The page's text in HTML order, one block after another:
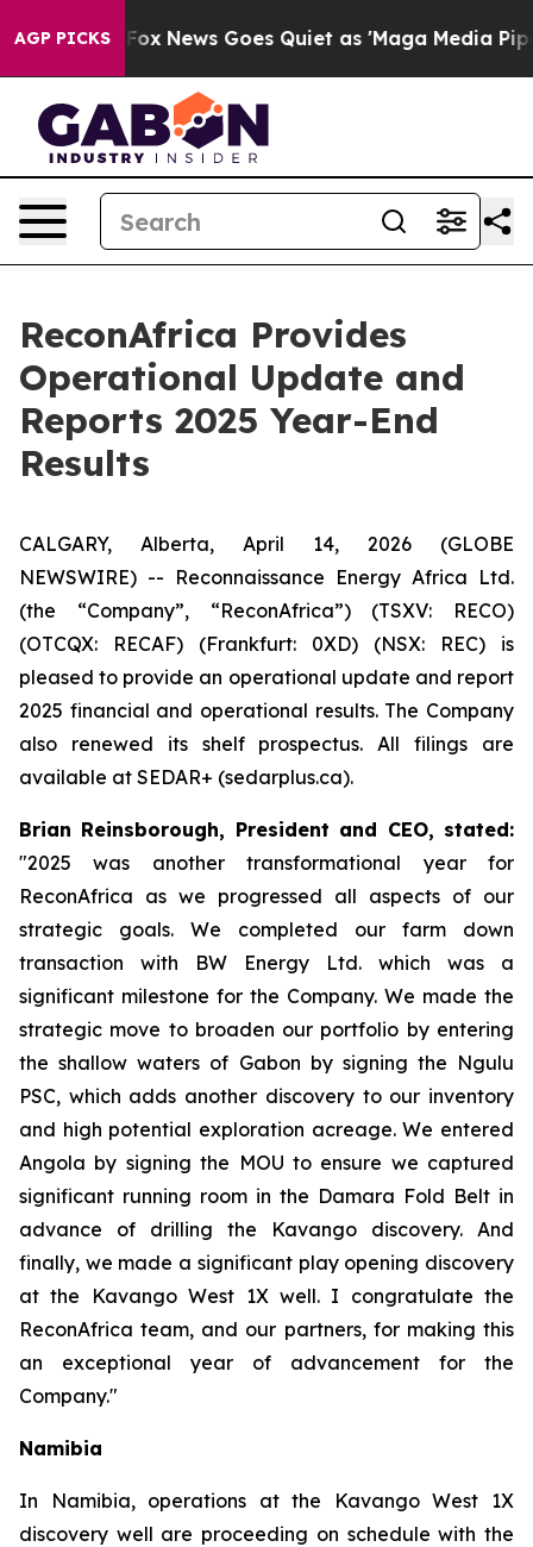
AGP PICKS
Fox News Goes Quiet as 'Maga Media Pipeline'
ReconAfrica Provides
Operational Update and
Reports 2025 Year-End
Results
CALGARY, Alberta, April 14, 2026 (GLOBE
NEWSWIRE) -- Reconnaissance Energy Africa Ltd.
(the “Company”, “ReconAfrica”) (TSXV: RECO)
(OTCQX: RECAF) (Frankfurt: 0XD) (NSX: REC) is
pleased to provide an operational update and report
2025 financial and operational results. The Company
also renewed its shelf prospectus. All filings are
available at SEDAR+ (sedarplus.ca).
Brian Reinsborough, President and CEO, stated:
"2025 was another transformational year for
ReconAfrica as we progressed all aspects of our
strategic goals. We completed our farm down
transaction with BW Energy Ltd. which was a
significant milestone for the Company. We made the
strategic move to broaden our portfolio by entering
the shallow waters of Gabon by signing the Ngulu
PSC, which adds another discovery to our inventory
and high potential exploration acreage. We entered
Angola by signing the MOU to ensure we captured
significant running room in the Damara Fold Belt in
advance of drilling the Kavango discovery. And
finally, we made a significant play opening discovery
at the Kavango West 1X well. I congratulate the
ReconAfrica team, and our partners, for making this
an exceptional year of advancement for the
Company."
Namibia
In Namibia, operations at the Kavango West 1X
discovery well are proceeding on schedule with the